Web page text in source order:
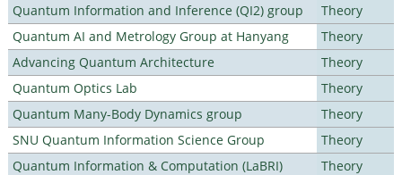
Quantum Information and Inference (QI2) group
Theory
Quantum AI and Metrology Group at Hanyang
Theory
Advancing Quantum Architecture
Theory
Quantum Optics Lab
Theory
Quantum Many-Body Dynamics group
Theory
SNU Quantum Information Science Group
Theory
Quantum Information & Computation (LaBRI)
Theory